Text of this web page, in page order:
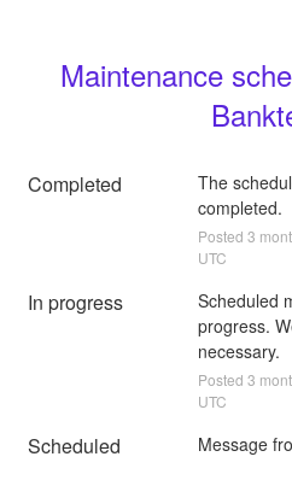
Maintenance
Completed
The
completed.
Posted 3
UTC
In progress
Scheduled
progress.
necessary.
Posted 3
UTC
Scheduled Message